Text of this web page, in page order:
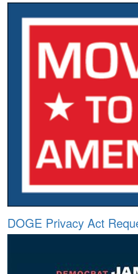
DOGE Privacy Act